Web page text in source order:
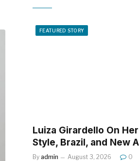
FEATURED STORY
Luiza Girardello On
Style, Brazil, and New
By admin August 3, 2026 0